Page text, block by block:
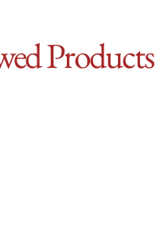
Products